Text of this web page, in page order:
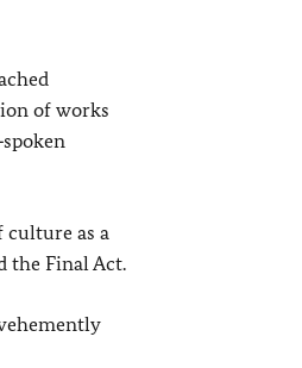
of works
culture as a
the Final Act.